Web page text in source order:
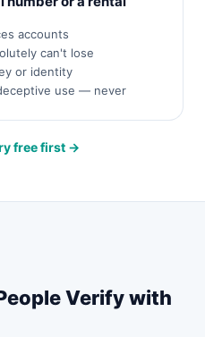
accounts
can't lose
or identity
use — never
free first →
Verify with